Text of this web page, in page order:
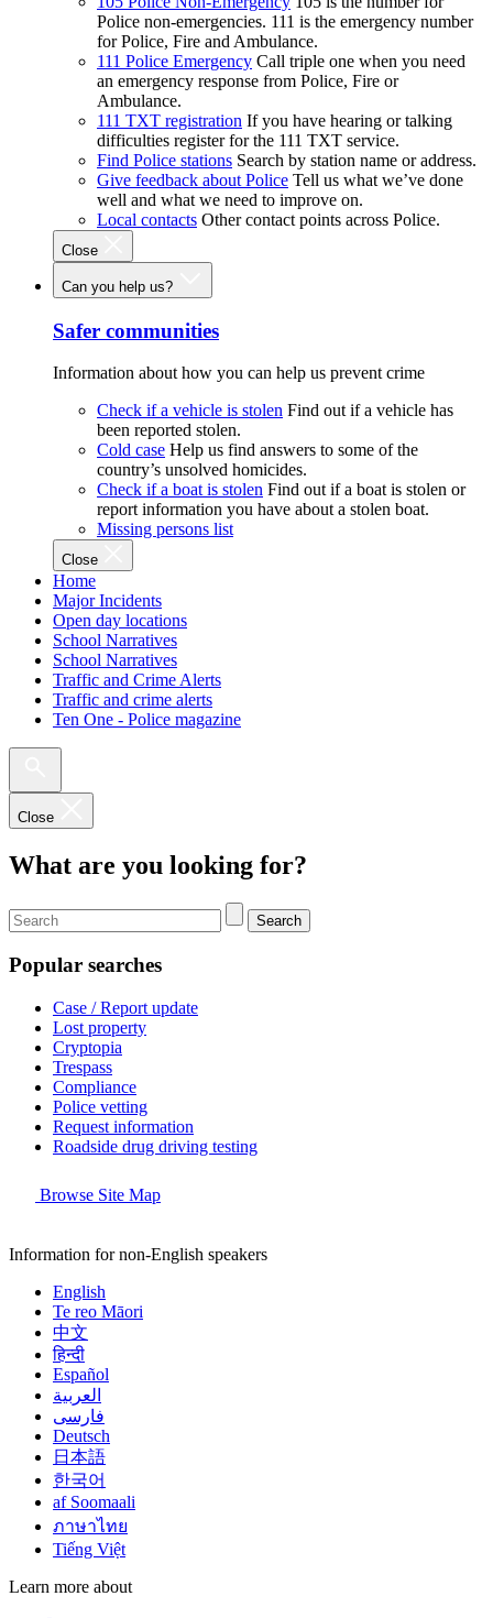
Police non-emergencies. 111 is the emergency number
for Police, Fire and Ambulance.
111 Police Emergency Call triple one when you need
an emergency response from Police, Fire or
Ambulance.
111 TXT registration If you have hearing or talking
difficulties register for the 111 TXT service.
Find Police stations Search by station name or address.
Give feedback about Police Tell us what we’ve done
well and what we need to improve on.
Local contacts Other contact points across Police.
Close
Can you help us?
Safer communities
Information about how you can help us prevent crime
Check if a vehicle is stolen Find out if a vehicle has
been reported stolen.
Cold case Help us find answers to some of the
country’s unsolved homicides.
Check if a boat is stolen Find out if a boat is stolen or
report information you have about a stolen boat.
Missing persons list
Close
Home
Major Incidents
Open day locations
School Narratives
School Narratives
Traffic and Crime Alerts
Traffic and crime alerts
Ten One - Police magazine
Close
What are you looking for?
Search
Popular searches
Case / Report update
Lost property
Cryptopia
Trespass
Compliance
Police vetting
Request information
Roadside drug driving testing
Browse Site Map
Information for non-English speakers
English
Te reo Māori
中文
हिन्दी
Español
العربية
فارسی
Deutsch
日本語
한국어
af Soomaali
ภาษาไทย
Tiếng Việt
Learn more about